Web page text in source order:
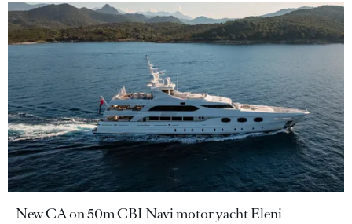
New CA on 50m CBI Navi motor yacht Eleni